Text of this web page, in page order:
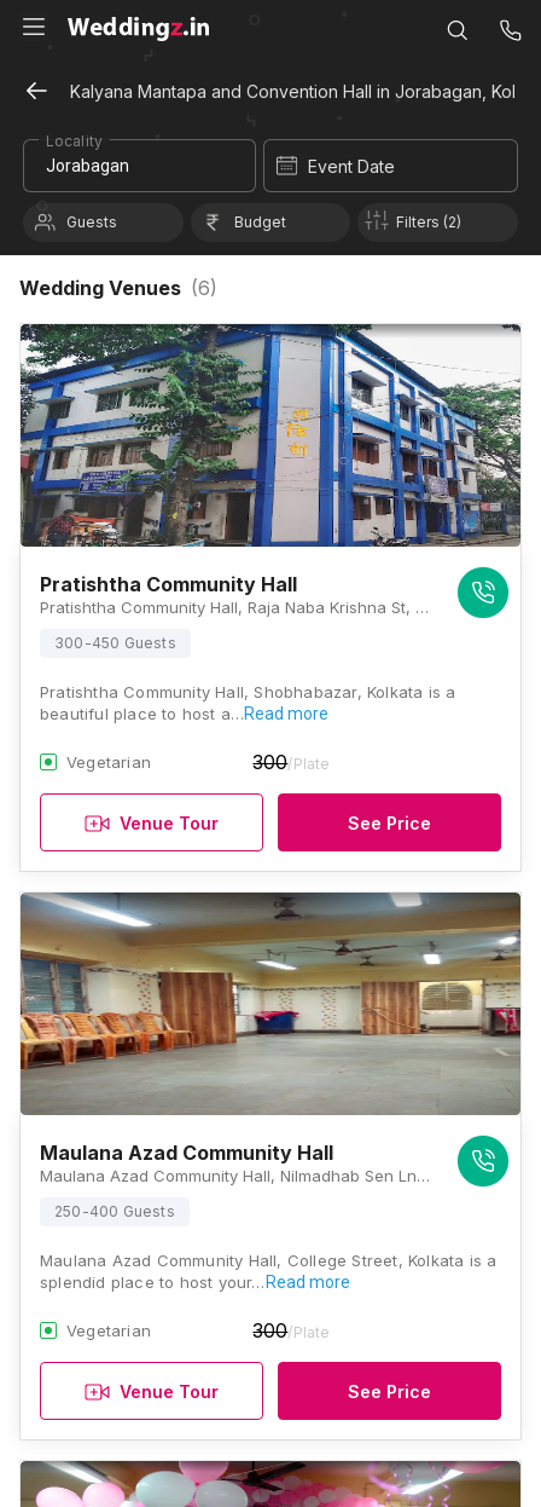
Kalyana Mantapa and Convention Hall in Jorabagan,
Locality
Event Date
Guests Budget Filters (2)
Wedding Venues (6)
Pratishtha Community Hall
Pratishtha Community Hall, Raja Naba Krishna St, Raja Nabakrishna Street, Sovabazar, Shobhabazar, Kolkata, West Bengal 700005, Kolkata
300-450 Guests
Pratishtha Community Hall, Shobhabazar, Kolkata is a
beautiful place to host a…Read more
Vegetarian 300/Plate
Venue Tour See Price
Maulana Azad Community Hall
Maulana Azad Community Hall, Nilmadhab Sen Ln, Calcutta University, College Square, Kolkata, West Bengal 700073, Kolkata
250-400 Guests
Maulana Azad Community Hall, College Street, Kolkata is a
splendid place to host your… Read more
Vegetarian 300/Plate
Venue Tour See Price